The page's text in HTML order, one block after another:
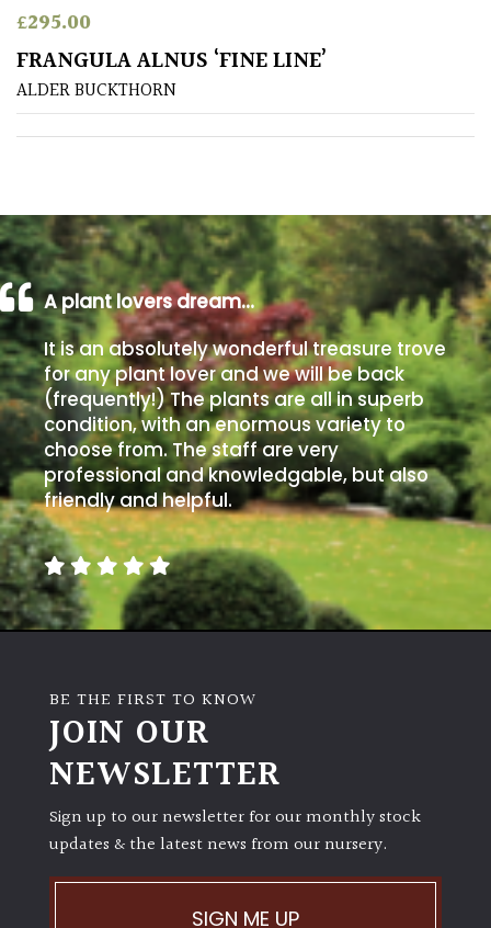
Poorly
Drained
Sandy
/
Beach
Soggy
/Damp
(Plant
high
and
you
can
get
away
with
murder)
LIGHT
(Space
Shade
(Dappled)
£295.00
FRANGULA ALNUS ‘FINE LINE’
ALDER BUCKTHORN
A plant lovers dream…
It is an absolutely wonderful treasure trove
for any plant lover and we will be back
(frequently!) The plants are all in superb
condition, with an enormous variety to
choose from. The staff are very
professional and knowledgable, but also
friendly and helpful.
BE THE FIRST TO KNOW
JOIN OUR
NEWSLETTER
Sign up to our newsletter for our monthly stock
updates & the latest news from our nursery.
SIGN ME UP